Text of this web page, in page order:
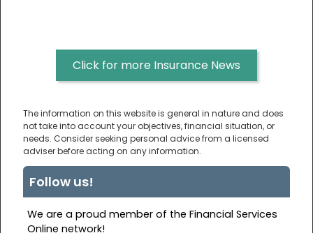
Click for more Insurance News
The information on this website is general in nature and does
not take into account your objectives, financial situation, or
needs. Consider seeking personal advice from a licensed
adviser before acting on any information.
Follow us!
We are a proud member of the Financial Services
Online network!